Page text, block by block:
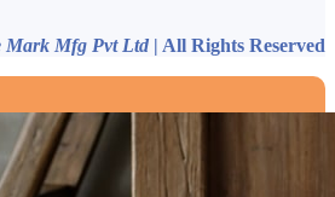
Mark Mfg Pvt Ltd | All Rights Reserved